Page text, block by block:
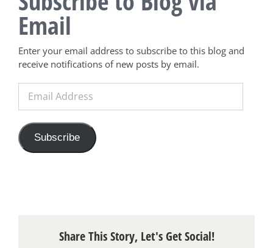
Email
Enter your email address to subscribe to this blog and
receive notifications of new posts by email.
Address
Subscribe
Share This Story, Let's Get Social!